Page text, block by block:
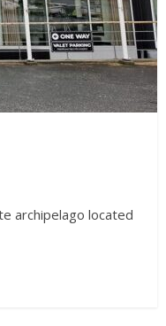
archipelago located